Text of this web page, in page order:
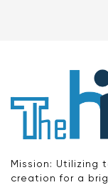
Mission: Utilizing
creation for a